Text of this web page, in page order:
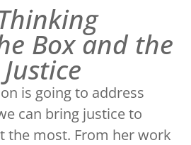
Box and the
is going to address
can bring justice to
the most. From her work